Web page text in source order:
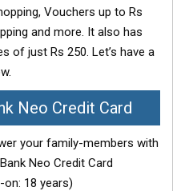
Vouchers up to Rs
and more. It also has
of just Rs 250. Let’s have a
Neo Credit Card
your family-members with
Neo Credit Card
18 years)